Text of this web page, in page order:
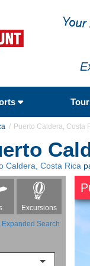
Puerto Caldera, Costa
Caldera, Costa Rica
Excursions
Expanded Search